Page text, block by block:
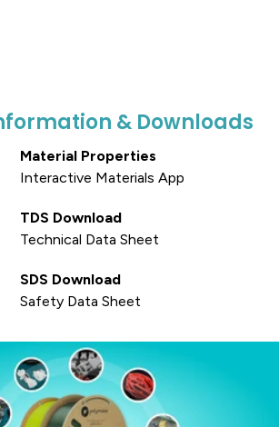
& Downloads
Material Properties
Interactive Materials App
TDS Download
Technical Data Sheet
SDS Download
Safety Data Sheet